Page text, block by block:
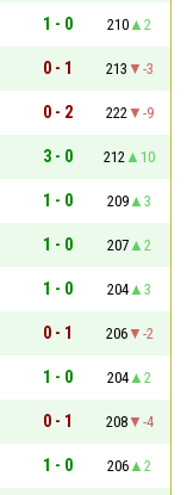
1 - 0 210
2
0 - 1 213
-3
0 - 2 222
-9
3 - 0 212
10
1 - 0 209
3
1 - 0 207
2
1 - 0 204
3
0 - 1 206
-2
1 - 0 204
2
0 - 1 208
-4
1 - 0 206
2